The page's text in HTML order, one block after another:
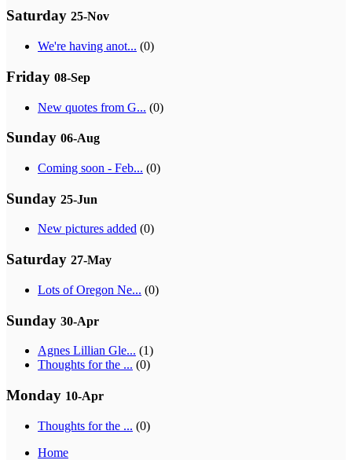
Saturday 25-Nov
We're having anot... (0)
Friday 08-Sep
New quotes from G... (0)
Sunday 06-Aug
Coming soon - Feb... (0)
Sunday 25-Jun
New pictures added (0)
Saturday 27-May
Lots of Oregon Ne... (0)
Sunday 30-Apr
Agnes Lillian Gle... (1)
Thoughts for the ... (0)
Monday 10-Apr
Thoughts for the ... (0)
Home